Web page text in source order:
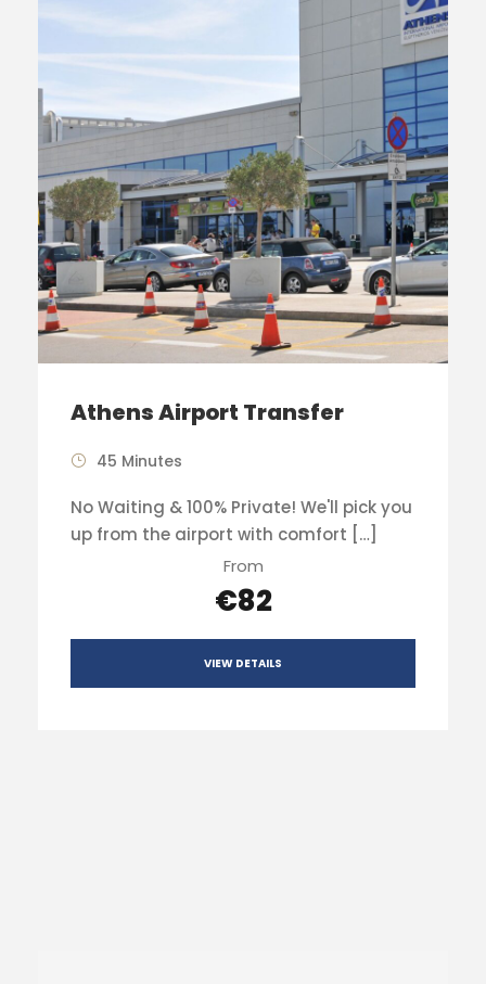
Athens Airport Transfer
45 Minutes
No Waiting & 100% Private! We'll pick you
up from the airport with comfort […]
From
€82
VIEW DETAILS